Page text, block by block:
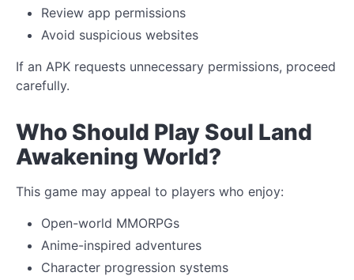
Review app permissions
Avoid suspicious websites
If an APK requests unnecessary permissions, proceed
carefully.
Who Should Play Soul Land
Awakening World?
This game may appeal to players who enjoy:
Open-world MMORPGs
Anime-inspired adventures
Character progression systems